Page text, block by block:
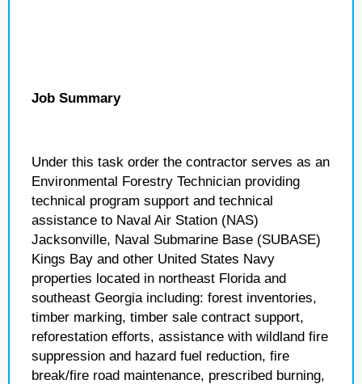
Job Summary
Under this task order the contractor serves as an
Environmental Forestry Technician providing
technical program support and technical
assistance to Naval Air Station (NAS)
Jacksonville, Naval Submarine Base (SUBASE)
Kings Bay and other United States Navy
properties located in northeast Florida and
southeast Georgia including: forest inventories,
timber marking, timber sale contract support,
reforestation efforts, assistance with wildland fire
suppression and hazard fuel reduction, fire
break/fire road maintenance, prescribed burning,